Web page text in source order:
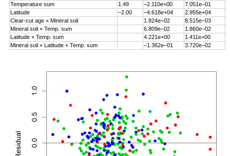
Temperature sum
1.49 –2.110e+00 7.051e–01
Latitude
–2.00 –4.618e+04 2.955e+04
Clear-cut age × Mineral soil
1.824e–02 8.515e–03
Mineral soil × Temp. sum
6.809e–02 1.860e–02
Latitude × Temp. sum
4.221e+00 1.411e+00
Mineral soil × Latitude × Temp. sum
–1.362e–01 3.720e–02